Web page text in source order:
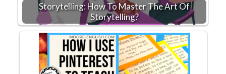
Storytelling: How To Master The Art Of
Storytelling?